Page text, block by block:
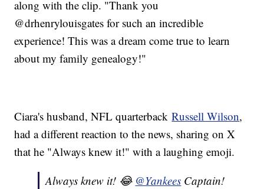
along with the clip. "Thank you
@drhenrylouisgates for such an incredible
experience! This was a dream come true to learn
about my family genealogy!"
Ciara's husband, NFL quarterbackRussell Wilson,
had a different reaction to the news, sharing on X
that he "Always knew it!" with a laughing emoji.
Always knew it! 😂 @Yankees Captain!